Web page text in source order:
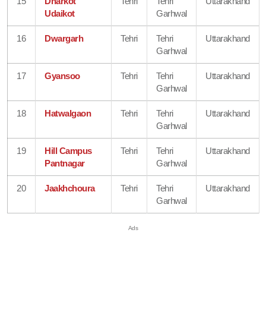
Udaikot
Garhwal
16 Dwargarh Tehri
Tehri
Garhwal
Uttarakhand
17 Gyansoo Tehri
Tehri
Garhwal
Uttarakhand
18 Hatwalgaon Tehri
Tehri
Garhwal
Uttarakhand
19
Hill Campus
Pantnagar
Tehri
Tehri
Garhwal
Uttarakhand
20 Jaakhchoura Tehri
Tehri
Garhwal
Uttarakhand